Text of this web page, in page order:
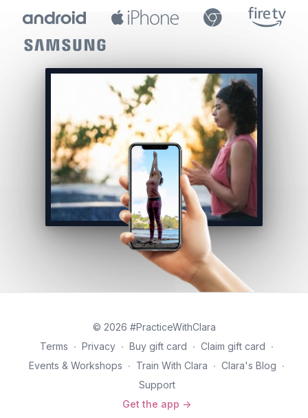
© 2026 #PracticeWithClara
Terms ∙ Privacy ∙ Buy gift card ∙ Claim gift card ∙
Events & Workshops ∙ Train With Clara ∙ Clara's Blog ∙
Support
Get the app ->